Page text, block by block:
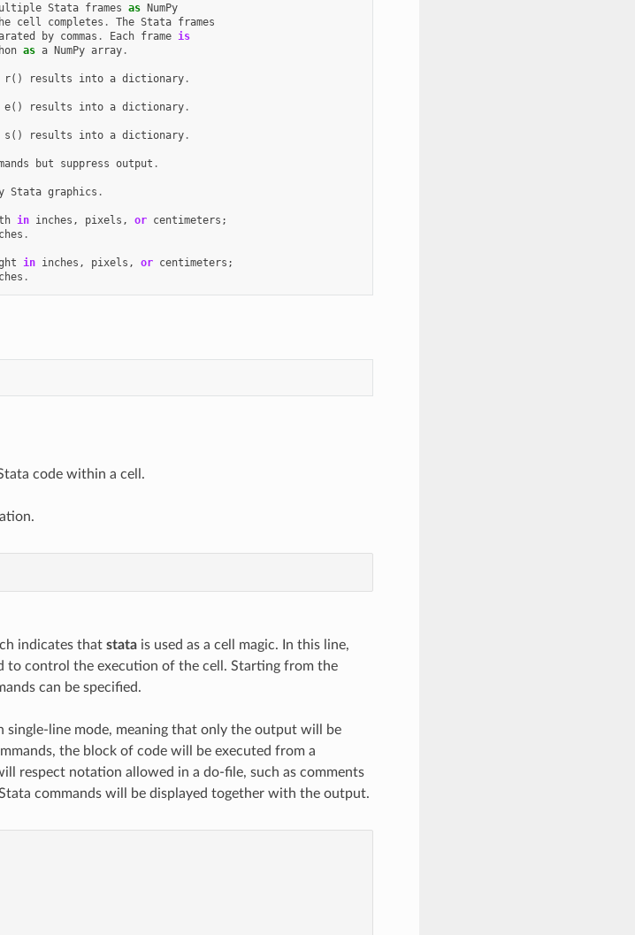
Stata frames as
NumPy
cell completes . The Stata frames
by commas . Each frame is
as a NumPy array.
r() results into a dictionary.
e() results into a dictionary.
s () results into a dictionary.
but suppress output .
Stata graphics .
in inches , pixels , or centimeters ;
.
in inches , pixels , or centimeters ;
.
code within a cell.
indicates that statais used as a cell magic. In this line,
to control the execution of the cell. Starting from the
can be specified.
single-line mode, meaning that only the output will be
the block of code will be executed from a
respect notation allowed in a do-file, such as comments
commands will be displayed together with the output.